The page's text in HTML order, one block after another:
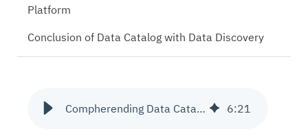
Compherending Data Catalog with Data Discovery 6:21
Platform
Conclusion of Data Catalog with Data Discovery